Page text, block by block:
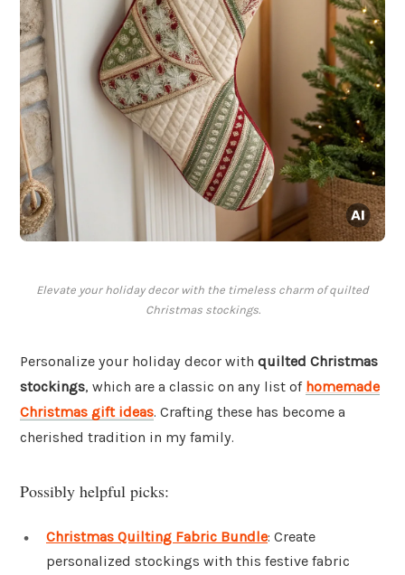
Elevate your holiday decor with the timeless charm of quilted
Christmas stockings.
Personalize your holiday decor with quilted Christmas
stockings, which are a classic on any list of homemade
Christmas gift ideas. Crafting these has become a
cherished tradition in my family.
Possibly helpful picks:
Christmas Quilting Fabric Bundle: Create
personalized stockings with this festive fabric